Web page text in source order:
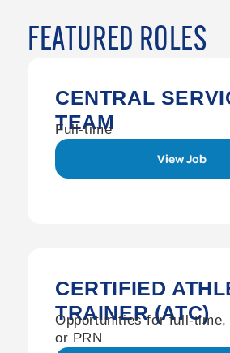
FEATURED ROLES
CENTRAL
TEAM
Full-time
View Job
CERTIFIED
TRAINER (ATC)
Opportunities for full-time,
or PRN